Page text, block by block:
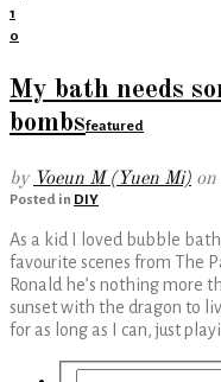
1
0
My bath needs
bombsfeatured
by Voeun M (Yuen Mi) on
Posted in DIY
As a kid I loved bubble
favourite scenes from The
Ronald he’s nothing more
sunset with the dragon to
for as long as I can, just